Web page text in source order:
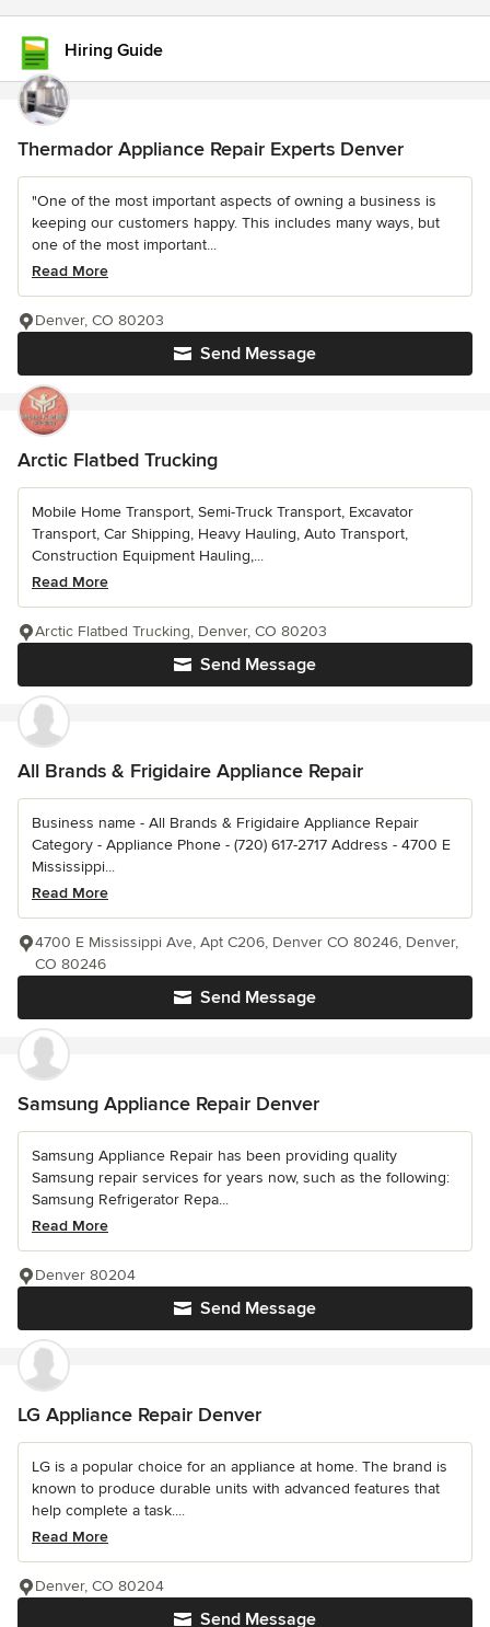
Hiring Guide
Thermador Appliance Repair Experts Denver
"One of the most important aspects of owning a business is
keeping our customers happy. This includes many ways, but
one of the most important...
Read More
Send Message
Denver, CO 80203
Arctic Flatbed Trucking
Mobile Home Transport, Semi-Truck Transport, Excavator
Transport, Car Shipping, Heavy Hauling, Auto Transport,
Construction Equipment Hauling,...
Read More
Send Message
Arctic Flatbed Trucking, Denver, CO 80203
All Brands & Frigidaire Appliance Repair
Business name - All Brands & Frigidaire Appliance Repair
Category - Appliance Phone - (720) 617-2717 Address - 4700 E
Mississippi...
Read More
Send Message
4700 E Mississippi Ave, Apt C206, Denver CO 80246, Denver,
CO 80246
Samsung Appliance Repair Denver
Samsung Appliance Repair has been providing quality
Samsung repair services for years now, such as the following:
Samsung Refrigerator Repa...
Read More
Send Message
Denver 80204
LG Appliance Repair Denver
LG is a popular choice for an appliance at home. The brand is
known to produce durable units with advanced features that
help complete a task....
Read More
Send Message
Denver, CO 80204